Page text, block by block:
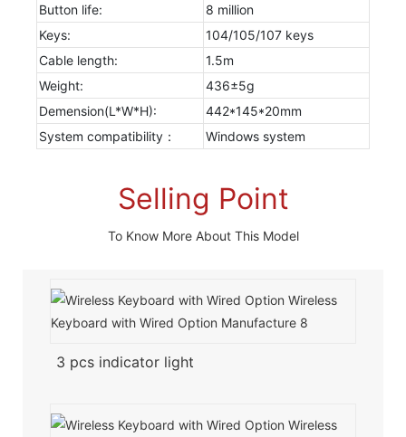
Button life:
8 million
Keys:
104/105/107 keys
Cable length:
1.5m
Weight:
436±5g
Demension(L*W*H):
442*145*20mm
System compatibility：
Windows system
Selling Point
To Know More About This Model
3 pcs indicator light